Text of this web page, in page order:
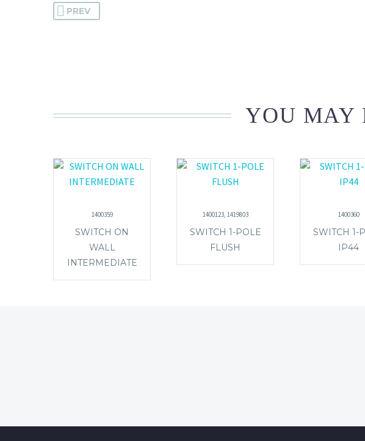
PREV
YOU MAY
1400359
SWITCH ON
WALL
INTERMEDIATE
1400123, 1419803
SWITCH 1-POLE
FLUSH
1400360
SWITCH 1-
IP44